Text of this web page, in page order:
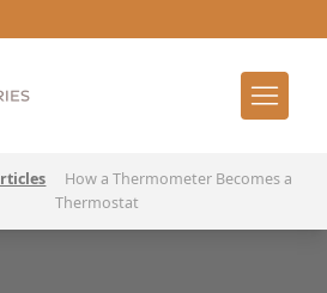
How a Thermometer Becomes a
Thermostat